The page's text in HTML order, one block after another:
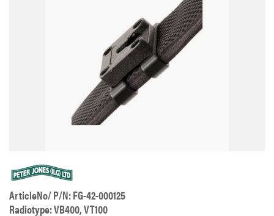
ArticleNo/ P/N: FG-42-000125
Radiotype: VB400, VT100